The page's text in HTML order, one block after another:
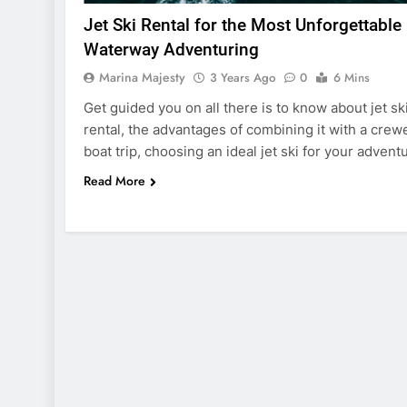
Jet Ski Rental for the Most Unforgettable
Waterway Adventuring
Marina Majesty 3 Years Ago 0
6 Mins
Get guided you on all there is to know about jet ski
rental, the advantages of combining it with a
boat trip, choosing an ideal jet ski for your
Read More